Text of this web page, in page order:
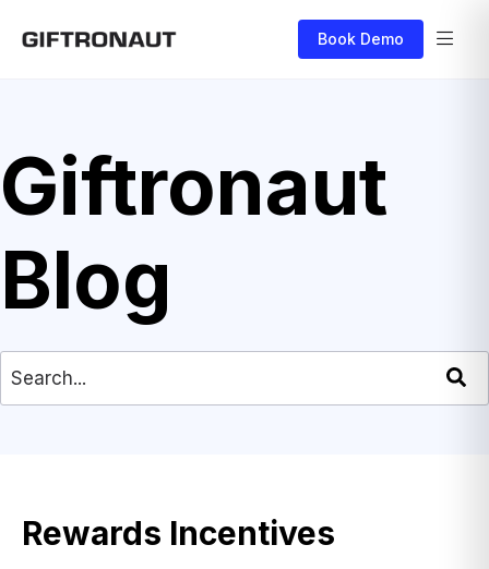
Book Demo
Giftronaut
Blog
This is a search field with an auto-suggest
Rewards Incentives